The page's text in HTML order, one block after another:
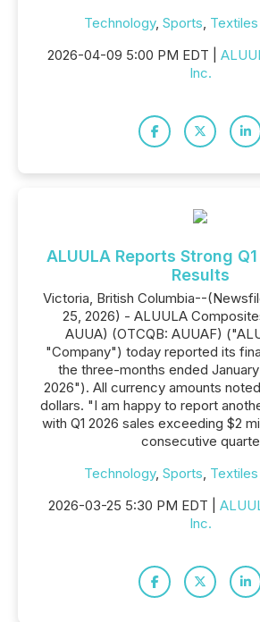
Technology, Sports,
2026-04-09 5:00 PM EDT |
Inc.
ALUULA Reports Strong
Results
Victoria, British Columbia--
25, 2026) - ALUULA
AUUA) (OTCQB: AUUAF)
"Company") today reported its
the three-months ended January
2026"). All currency amounts
dollars. "I am happy to report
with Q1 2026 sales exceeding $2
consecutive quarte
Technology, Sports,
2026-03-25 5:30 PM EDT |
Inc.